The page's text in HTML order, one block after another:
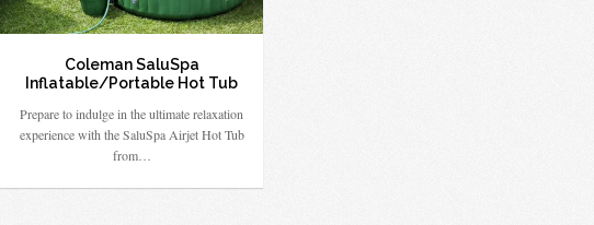
Coleman SaluSpa
Inflatable/Portable Hot Tub
Prepare to indulge in the ultimate relaxation
experience with the SaluSpa Airjet Hot Tub
from…